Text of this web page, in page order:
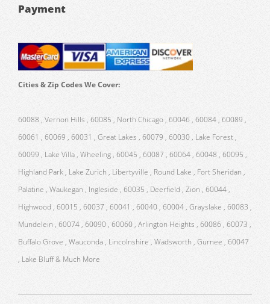
Payment
Cities & Zip Codes We Cover:
60088 , Vernon Hills , 60085 , North Chicago , 60046 , 60084 , 60089 ,
60061 , 60069 , 60031 , Great Lakes , 60079 , 60030 , Lake Forest ,
60099 , Lake Villa , Wheeling , 60045 , 60087 , 60064 , 60048 , 60095 ,
Highland Park , Lake Zurich , Libertyville , Round Lake , Fort Sheridan ,
Palatine , Waukegan , Ingleside , 60035 , Deerfield , Zion , 60044 ,
Highwood , 60015 , 60037 , 60041 , 60040 , 60004 , Grayslake , 60083 ,
Mundelein , 60074 , 60090 , 60060 , Arlington Heights , 60086 , 60073 ,
Buffalo Grove , Wauconda , Lincolnshire , Wadsworth , Gurnee , 60047
, Lake Bluff & Much More